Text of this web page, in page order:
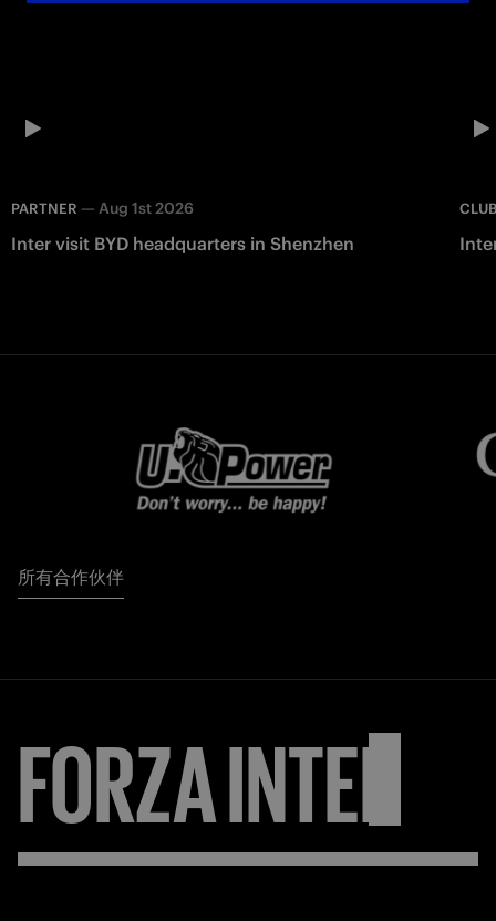
PARTNER — Aug 1st 2026
Inter visit BYD headquarters in Shenzhen
所有合作伙伴
FORZAINTER